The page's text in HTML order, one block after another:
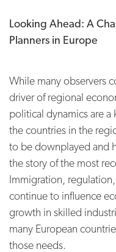
Looking Ahead: A
Planners in Europe
While many observers
driver of regional
political dynamics are
the countries in the
to be downplayed and
the story of the most
Immigration,
continue to influence
growth in skilled
many European
those needs.